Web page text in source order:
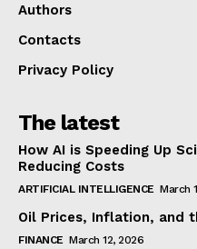
Authors
Contacts
Privacy Policy
The latest
How AI is Speeding Up
Reducing Costs
ARTIFICIAL INTELLIGENCE March
Oil Prices, Inflation, and
FINANCE March 12, 2026